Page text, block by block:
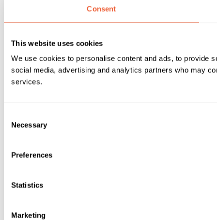
Consent
This website uses cookies
We use cookies to personalise content and ads, to provide
social media, advertising and analytics partners who may
services.
Selection
Necessary
Preferences
Statistics
Marketing